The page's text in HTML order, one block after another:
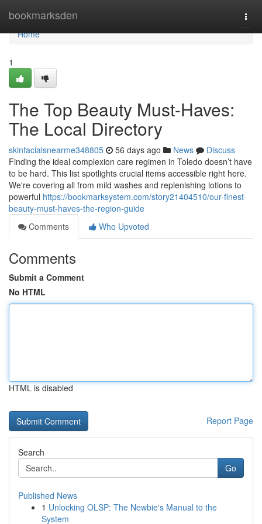
bookmarksden
Home
Home
1
The Top Beauty Must-Haves:
The Local Directory
skinfacialsnearme348805 56 days ago News
Discuss
Finding the ideal complexion care regimen in Toledo doesn’t have
to be hard. This list spotlights crucial items accessible right here.
We're covering all from mild washes and replenishing lotions to
powerful https://bookmarksystem.com/story21404510/our-finest-
beauty-must-haves-the-region-guide
Comments
Who Upvoted
Comments
Submit a Comment
No HTML
HTML is disabled
Report Page
Search
Go
Published News
1 Unlocking OLSP: The Newbie's Manual to the
System